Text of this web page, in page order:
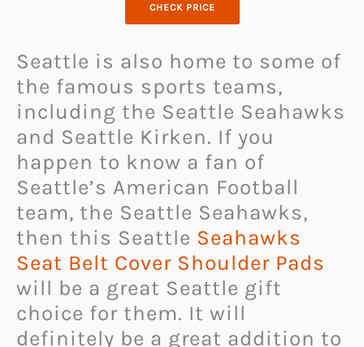
CHECK PRICE
Seattle is also home to some of
the famous sports teams,
including the Seattle Seahawks
and Seattle Kirken. If you
happen to know a fan of
Seattle’s American Football
team, the Seattle Seahawks,
then this Seattle Seahawks
Seat Belt Cover Shoulder Pads
will be a great Seattle gift
choice for them. It will
definitely be a great addition to